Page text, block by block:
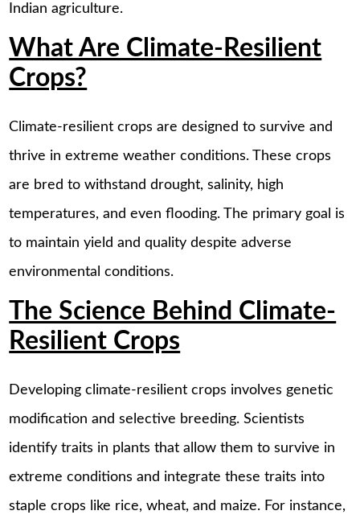
Indian agriculture.
What Are Climate-Resilient
Crops?
Climate-resilient crops are designed to survive and
thrive in extreme weather conditions. These crops
are bred to withstand drought, salinity, high
temperatures, and even flooding. The primary goal is
to maintain yield and quality despite adverse
environmental conditions.
The Science Behind Climate-
Resilient Crops
Developing climate-resilient crops involves genetic
modification and selective breeding. Scientists
identify traits in plants that allow them to survive in
extreme conditions and integrate these traits into
staple crops like rice, wheat, and maize. For instance,